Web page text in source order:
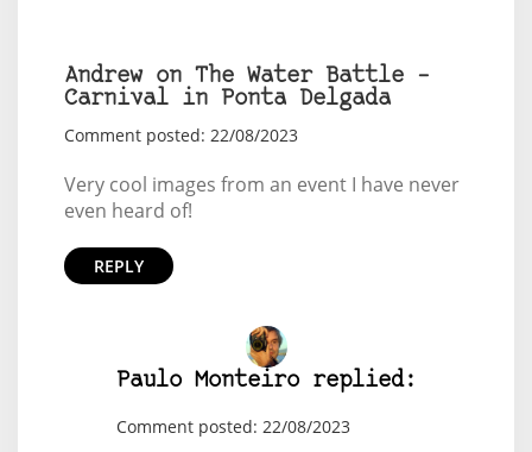
Andrew on The Water Battle –
Carnival in Ponta Delgada
Comment posted: 22/08/2023
Very cool images from an event I have never
even heard of!
REPLY
Paulo Monteiro replied:
Comment posted: 22/08/2023